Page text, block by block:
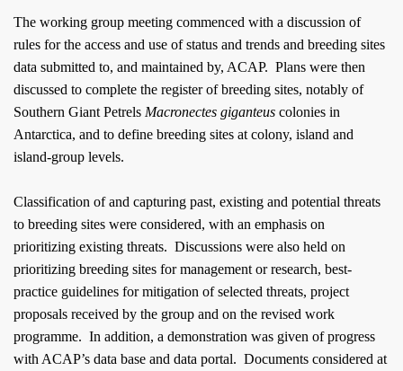
The working group meeting commenced with a discussion of
rules for the access and use of status and trends and breeding sites
data submitted to, and maintained by, ACAP. Plans were then
discussed to complete the register of breeding sites, notably of
Southern Giant Petrels Macronectes giganteus colonies in
Antarctica, and to define breeding sites at colony, island and
island-group levels.
Classification of and capturing past, existing and potential threats
to breeding sites were considered, with an emphasis on
prioritizing existing threats. Discussions were also held on
prioritizing breeding sites for management or research, best-
practice guidelines for mitigation of selected threats, project
proposals received by the group and on the revised work
programme. In addition, a demonstration was given of progress
with ACAP’s data base and data portal. Documents considered at